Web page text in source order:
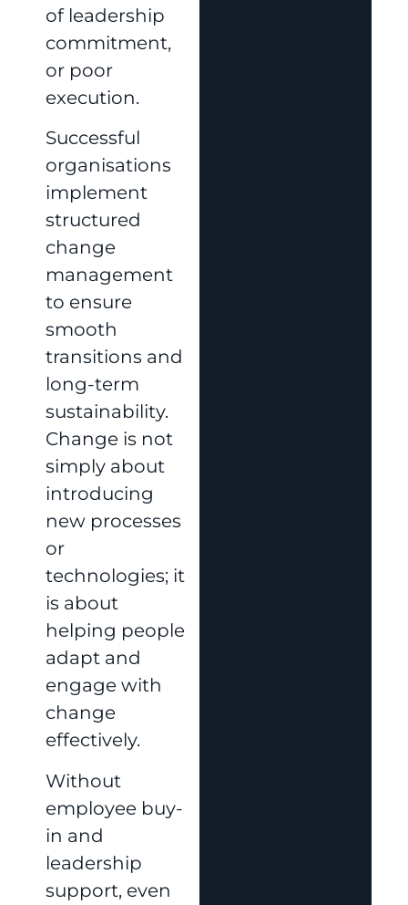
of leadership
commitment,
or poor
execution.
Successful
organisations
implement
structured
change
management
to ensure
smooth
transitions and
long-term
sustainability.
Change is not
simply about
introducing
new processes
or
technologies; it
is about
helping people
adapt and
engage with
change
effectively.
Without
employee buy-
in and
leadership
support, even